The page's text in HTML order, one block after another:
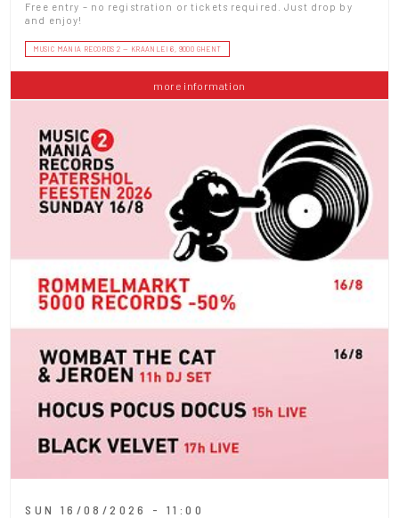
Free entry – no registration or tickets required. Just drop by
and enjoy!
MUSIC MANIA RECORDS 2 — KRAANLEI 6, 9000 GHENT
more information
SUN 16/08/2026 - 11:00